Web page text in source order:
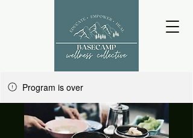
Program is over